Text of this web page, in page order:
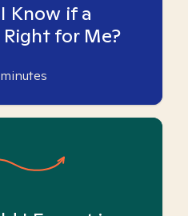
Know if a
for Me?
minutes